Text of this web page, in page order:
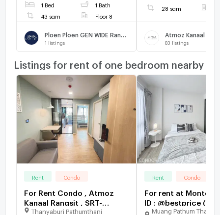
1 Bed 1 Bath
43 sqm Floor 8
1 listings
28 sqm
Atmoz Kanaal
83 listings
Listings for rent of one bedroom nearby
Rent Condo
For Rent Condo , Atmoz
Kanaal Rangsit , SRT-
Rangsit , Pracha Thipat ,
Thanyaburi Pathumthani
Rent Condo
For rent at Monte
ID : @bestprice
too)Muang Pathum Thani